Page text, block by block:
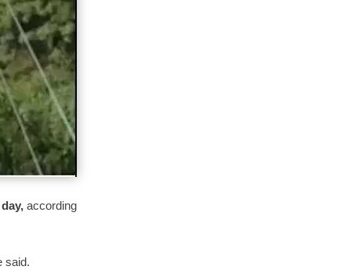
according
said.